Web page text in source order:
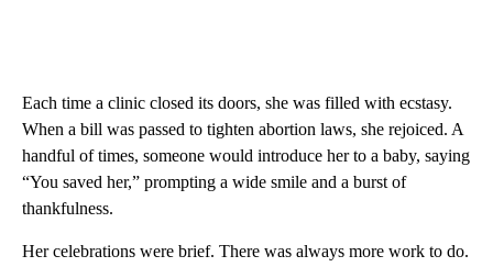
Each time a clinic closed its doors, she was filled with ecstasy.
When a bill was passed to tighten abortion laws, she rejoiced. A
handful of times, someone would introduce her to a baby, saying
“You saved her,” prompting a wide smile and a burst of
thankfulness.
Her celebrations were brief. There was always more work to do.